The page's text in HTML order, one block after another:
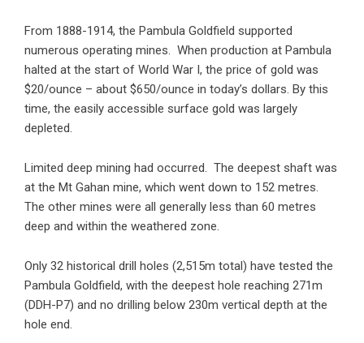
From 1888-1914, the Pambula Goldfield supported
numerous operating mines. When production at Pambula
halted at the start of World War I, the price of gold was
$20/ounce – about $650/ounce in today’s dollars. By this
time, the easily accessible surface gold was largely
depleted.
Limited deep mining had occurred. The deepest shaft was
at the Mt Gahan mine, which went down to 152 metres.
The other mines were all generally less than 60 metres
deep and within the weathered zone.
Only 32 historical drill holes (2,515m total) have tested the
Pambula Goldfield, with the deepest hole reaching 271m
(DDH-P7) and no drilling below 230m vertical depth at the
hole end.